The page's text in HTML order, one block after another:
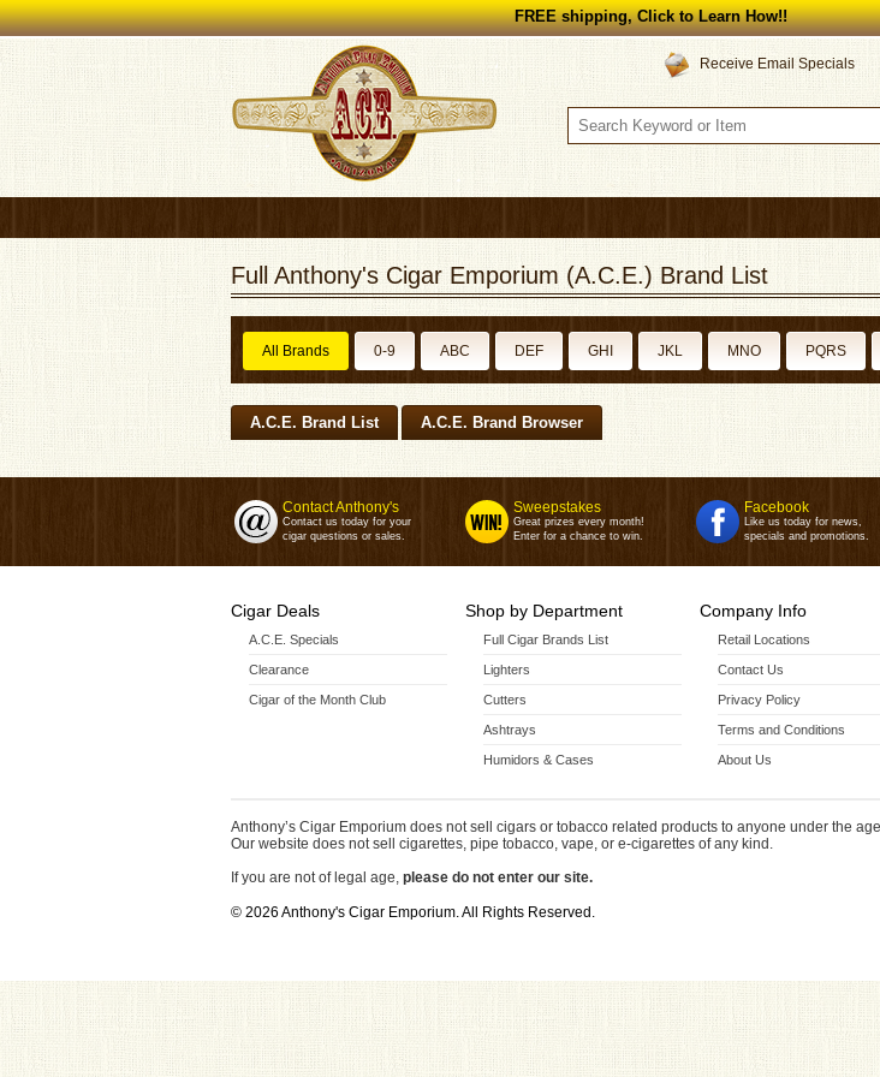
FREE shipping, Click to Learn How!!
Receive Email Specials
Full Anthony's Cigar Emporium (A.C.E.) Brand List
All Brands 0-9 ABC DEF GHI JKL MNO PQRS
A.C.E. Brand List A.C.E. Brand Browser
Contact Anthony's
Contact us today for your
cigar questions or sales.
Sweepstakes
Great prizes every month!
Enter for a chance to win.
Facebook
Like us today for news,
specials and promotions.
Cigar Deals
A.C.E. Specials
Clearance
Cigar of the Month Club
Shop by Department
Full Cigar Brands List
Lighters
Cutters
Ashtrays
Humidors & Cases
Company Info
Retail Locations
Contact Us
Privacy Policy
Terms and Conditions
About Us
Anthony’s Cigar Emporium does not sell cigars or tobacco related products to anyone under the
Our website does not sell cigarettes, pipe tobacco, vape, or e-cigarettes of any kind.
If you are not of legal age, please do not enter our site.
© 2026 Anthony's Cigar Emporium. All Rights Reserved.